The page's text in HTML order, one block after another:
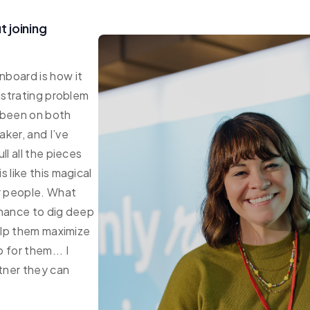
joining
is how it
problem
on both
and I’ve
all the pieces
like this magical
What
to dig deep
them maximize
for them... I
they can